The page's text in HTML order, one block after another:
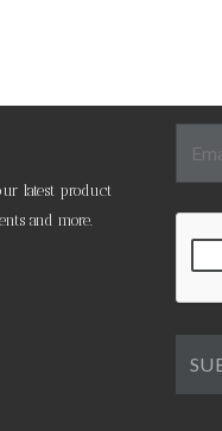
latest product
and more.